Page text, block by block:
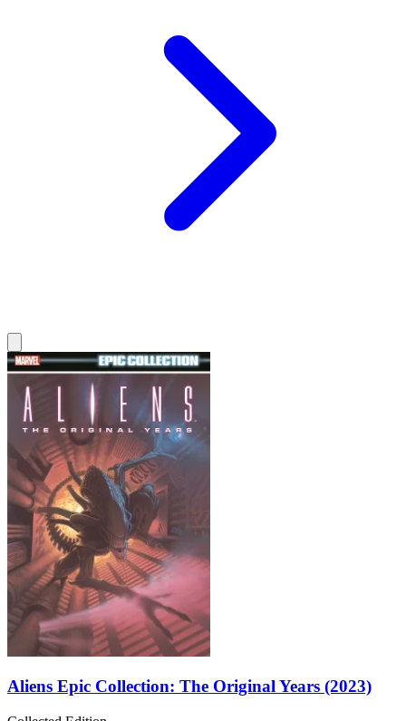
Aliens Epic Collection: The Original Years (2023)